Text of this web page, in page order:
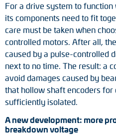
Intermediate flanges
Adapter shafts
Torque brackets
DC motors
AC synchronous generators
For a drive system to
its components need to fit
care must be taken when
controlled motors. After all,
caused by a pulse-controlled
next to no time. The result: a
avoid damages caused by
that hollow shaft encoders for
sufficiently isolated.
A new development: more
breakdown voltage